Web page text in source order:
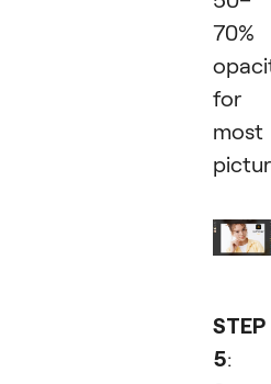
70%
for
most
STEP
5: